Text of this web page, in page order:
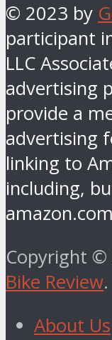
© 2023 by
participant
LLC
advertising
provide a
advertising
linking to
including,
amazon.com
Copyright ©
Bike Review.
About Us